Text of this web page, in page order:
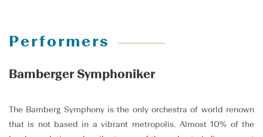
Performers
Bamberger Symphoniker
The Bamberg Symphony is the only orchestra of world renown
that is not based in a vibrant metropolis. Almost 10% of the